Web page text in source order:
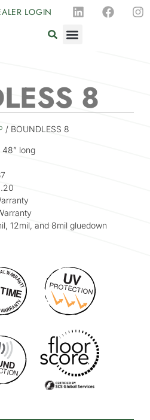
LOGIN
8
/ BOUNDLESS 8
long
12mil, and 8mil gluedown